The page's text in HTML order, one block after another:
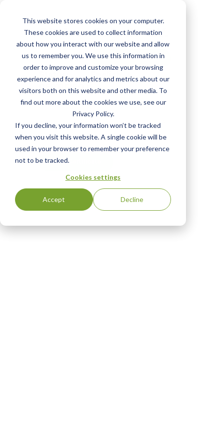
This website stores cookies on your computer.
These cookies are used to collect information
about how you interact with our website and allow
us to remember you. We use this information in
order to improve and customize your browsing
experience and for analytics and metrics about our
visitors both on this website and other media. To
find out more about the cookies we use, see our
Privacy Policy.
If you decline, your information won’t be tracked
when you visit this website. A single cookie will be
used in your browser to remember your preference
not to be tracked.
Cookies settings
Accept Decline
Citrison S.A. de C.V.
View Most Recent
Status:
CERTIFIED|
English
Click the "View Certificate" button to view
Certificate #100167
View Certificate